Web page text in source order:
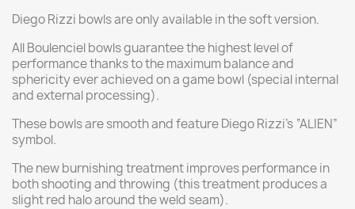
Diego Rizzi bowls are only available in the soft version.
All Boulenciel bowls guarantee the highest level of
performance thanks to the maximum balance and
sphericity ever achieved on a game bowl (special internal
and external processing).
These bowls are smooth and feature Diego Rizzi's “ALIEN”
symbol.
The new burnishing treatment improves performance in
both shooting and throwing (this treatment produces a
slight red halo around the weld seam).